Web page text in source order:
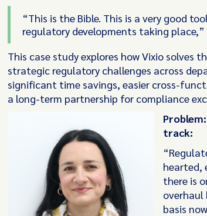
“This is the Bible. This is a very good
regulatory developments taking place,”
This case study explores how Vixio solves
strategic regulatory challenges across
significant time savings, easier cross-
a long-term partnership for compliance
track:
hearted,
there is
overhaul
basis